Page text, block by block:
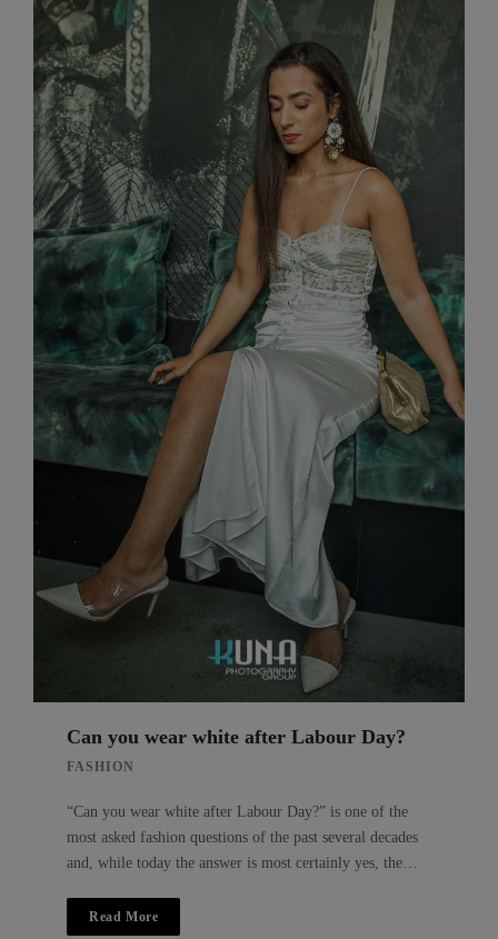
Can you wear white after Labour Day?
FASHION
“Can you wear white after Labour Day?” is one of the
most asked fashion questions of the past several decades
and, while today the answer is most certainly yes, the…
Read More